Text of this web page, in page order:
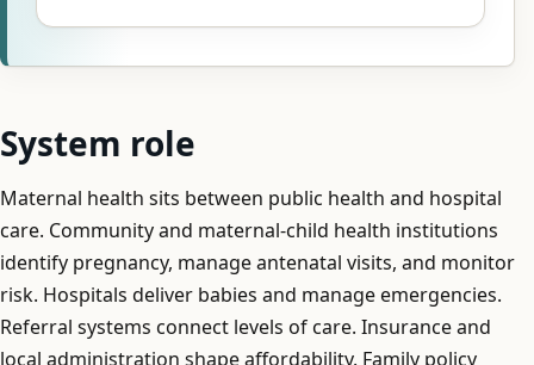
System role
Maternal health sits between public health and hospital
care. Community and maternal-child health institutions
identify pregnancy, manage antenatal visits, and monitor
risk. Hospitals deliver babies and manage emergencies.
Referral systems connect levels of care. Insurance and
local administration shape affordability. Family policy